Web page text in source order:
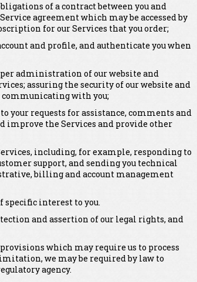
of a contract between you and
agreement which may be accessed by
for our Services that you order;
and profile, and authenticate you when
administration of our website and
assuring the security of our website and
communicating with you;
your requests for assistance, comments and
improve the Services and provide other
including, for example, responding to
support, and sending you technical
billing and account management
interest to you.
and assertion of our legal rights, and
which may require us to process
we may be required by law to
agency.